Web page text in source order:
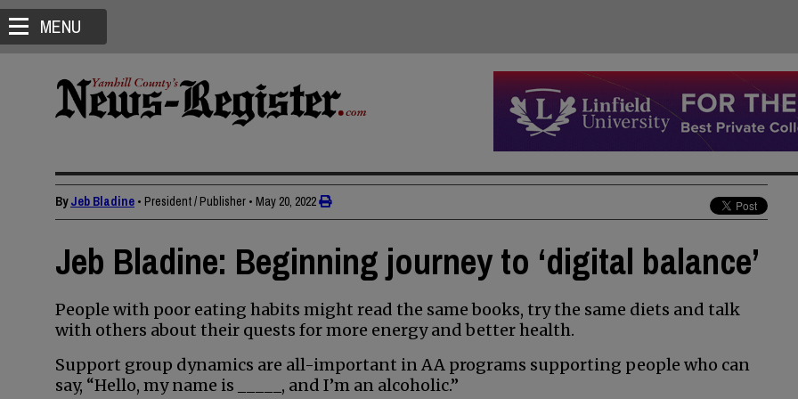
MENU
ByJeb Bladine • President / Publisher • May 20, 2022
Jeb Bladine: Beginning journey to ‘digital balance’
People with poor eating habits might read the same books, try the same diets and talk
with others about their quests for more energy and better health.
Support group dynamics are all-important in AA programs supporting people who can
say, “Hello, my name is _____, and I’m an alcoholic.”